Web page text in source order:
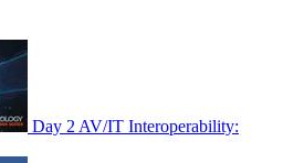
Day 2 AV/IT Interoperability: